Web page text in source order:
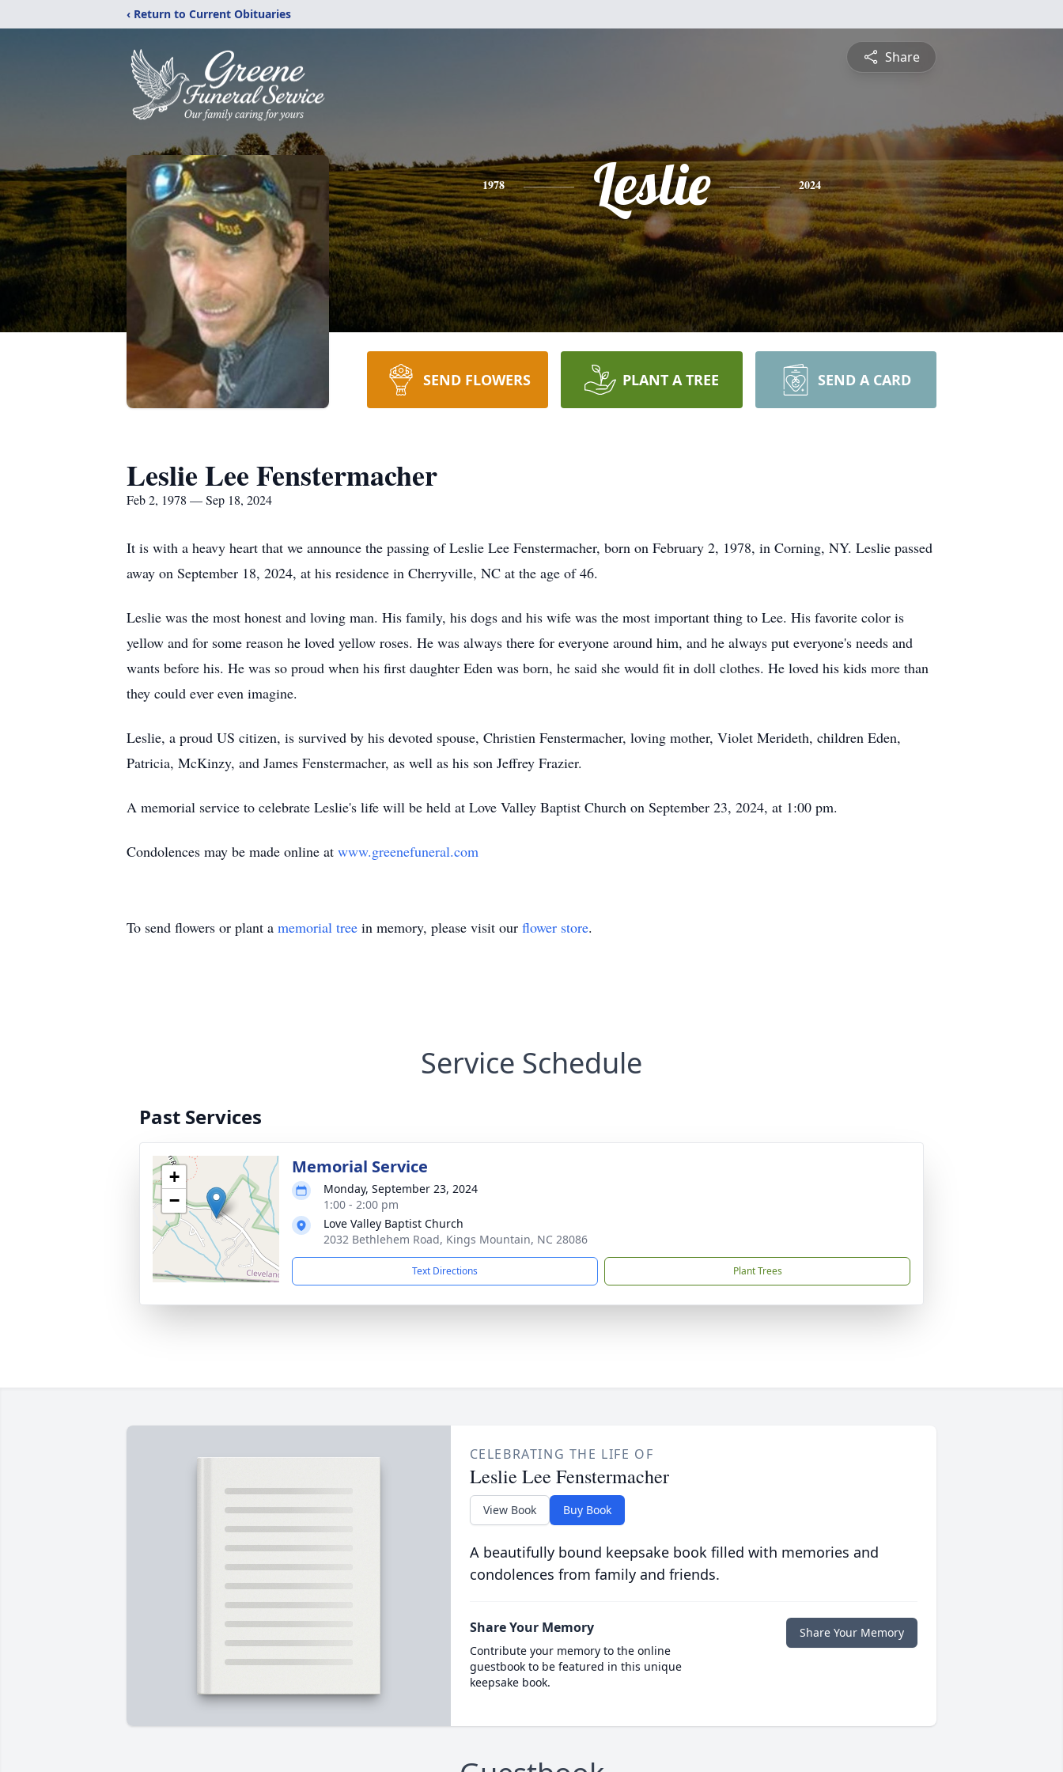
‹ Return to Current Obituaries
Share
1978 Leslie 2024
SEND FLOWERS PLANT A TREE SEND A CARD
Leslie Lee Fenstermacher
Feb 2, 1978 — Sep 18, 2024
It is with a heavy heart that we announce the passing of Leslie Lee Fenstermacher, born on February 2, 1978, in Corning, NY. Leslie passed
away on September 18, 2024, at his residence in Cherryville, NC at the age of 46.
Leslie was the most honest and loving man. His family, his dogs and his wife was the most important thing to Lee. His favorite color is
yellow and for some reason he loved yellow roses. He was always there for everyone around him, and he always put everyone's needs and
wants before his. He was so proud when his first daughter Eden was born, he said she would fit in doll clothes. He loved his kids more than
they could ever even imagine.
Leslie, a proud US citizen, is survived by his devoted spouse, Christien Fenstermacher, loving mother, Violet Merideth, children Eden,
Patricia, McKinzy, and James Fenstermacher, as well as his son Jeffrey Frazier.
A memorial service to celebrate Leslie's life will be held at Love Valley Baptist Church on September 23, 2024, at 1:00 pm.
Condolences may be made online at www.greenefuneral.com
To send flowers or plant a memorial tree in memory, please visit our flower store.
Service Schedule
Past Services
+
−
Memorial Service
Monday, September 23, 2024
1:00 - 2:00 pm
Love Valley Baptist Church
2032 Bethlehem Road, Kings Mountain, NC 28086
Text Directions Plant Trees
CELEBRATING THE LIFE OF
Leslie Lee Fenstermacher
View Book Buy Book
A beautifully bound keepsake book filled with memories and
condolences from family and friends.
Share Your Memory
Contribute your memory to the online
guestbook to be featured in this unique
keepsake book.
Share Your Memory